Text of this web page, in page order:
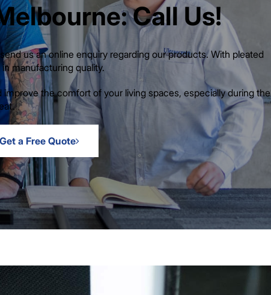
Call Us!
us an online enquiry regarding our products. With pleated
manufacturing quality.
the comfort of your living spaces, especially during the
Get a Free Quote